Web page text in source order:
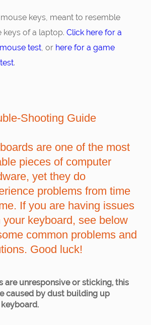
keys, meant to resemble
keys of a laptop. Click here for a
test , or here for a game
.
Shooting Guide
are one of the most
pieces of computer
yet they do
problems from time
If you are having issues
your keyboard, see below
common problems and
Good luck!
are unresponsive or sticking, this
caused by dust building up